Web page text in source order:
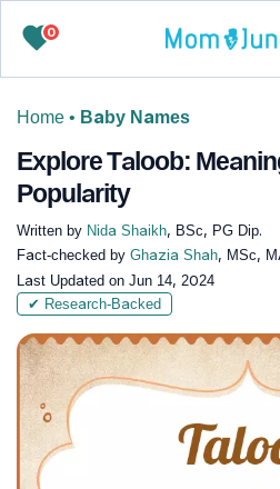
0
Home • Baby Names
Explore Taloob:
Popularity
Written by Nida Shaikh, BSc, PG Dip.
Fact-checked by Ghazia Shah, MSc,
Last Updated on Jun 14, 2024
✔ Research-Backed